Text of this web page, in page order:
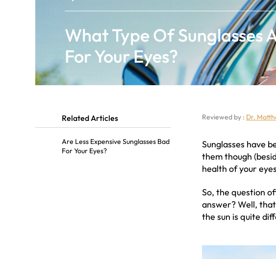
What Type Of Sunglasses
For Your Eyes?
Related Articles
Are Less Expensive Sunglasses Bad
For Your Eyes?
Reviewed by : Dr.
Sunglasses have
them though
health of your
So, the question
answer? Well,
the sun is quite